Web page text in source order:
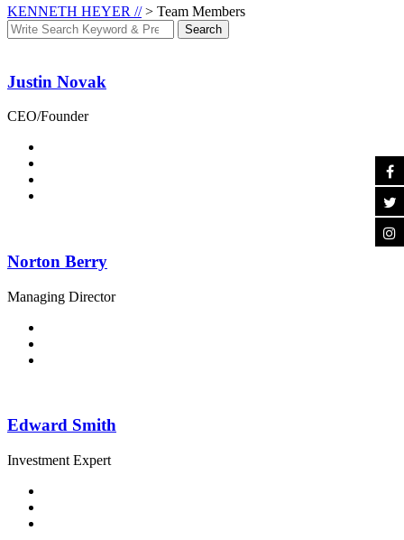
KENNETH HEYER //> Team Members
Search
for:
Search
Justin Novak
CEO/Founder
Norton Berry
Managing Director
Edward Smith
Investment Expert